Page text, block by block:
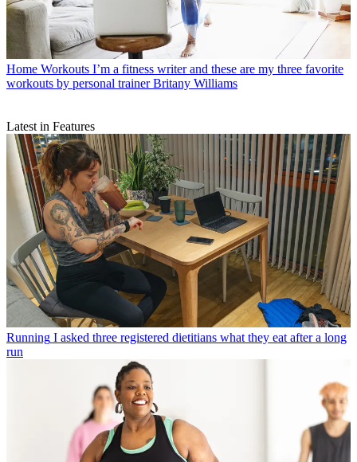
Home Workouts I’m a fitness writer and these are my three favorite
workouts by personal trainer Britany Williams
Latest in Features
Running I asked three registered dietitians what they eat after a long
run